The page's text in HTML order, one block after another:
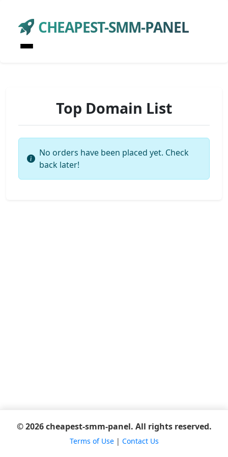
CHEAPEST-SMM-PANEL
Top Domain List
No orders have been placed yet. Check
back later!
© 2026 cheapest-smm-panel. All rights reserved.
Terms of Use| Contact Us